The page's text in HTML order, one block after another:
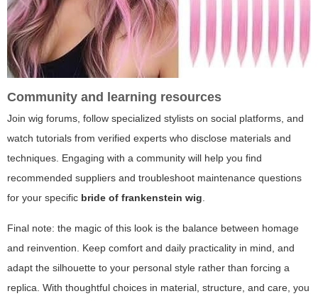
Community and learning resources
Join wig forums, follow specialized stylists on social platforms, and
watch tutorials from verified experts who disclose materials and
techniques. Engaging with a community will help you find
recommended suppliers and troubleshoot maintenance questions
for your specific bride of frankenstein wig.
Final note: the magic of this look is the balance between homage
and reinvention. Keep comfort and daily practicality in mind, and
adapt the silhouette to your personal style rather than forcing a
replica. With thoughtful choices in material, structure, and care, you